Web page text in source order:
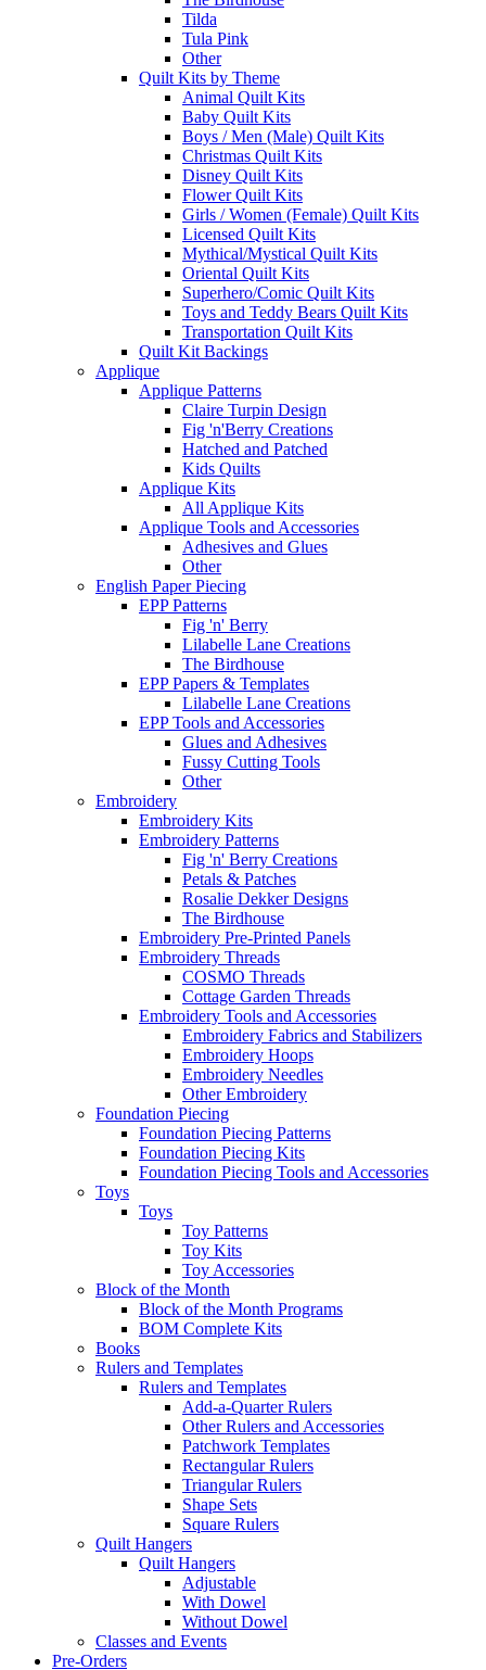
Tilda
Tula Pink
Other
Quilt Kits by Theme
Animal Quilt Kits
Baby Quilt Kits
Boys / Men (Male) Quilt Kits
Christmas Quilt Kits
Disney Quilt Kits
Flower Quilt Kits
Girls / Women (Female) Quilt Kits
Licensed Quilt Kits
Mythical/Mystical Quilt Kits
Oriental Quilt Kits
Superhero/Comic Quilt Kits
Toys and Teddy Bears Quilt Kits
Transportation Quilt Kits
Quilt Kit Backings
Applique
Applique Patterns
Claire Turpin Design
Fig 'n'Berry Creations
Hatched and Patched
Kids Quilts
Applique Kits
All Applique Kits
Applique Tools and Accessories
Adhesives and Glues
Other
English Paper Piecing
EPP Patterns
Fig 'n' Berry
Lilabelle Lane Creations
The Birdhouse
EPP Papers & Templates
Lilabelle Lane Creations
EPP Tools and Accessories
Glues and Adhesives
Fussy Cutting Tools
Other
Embroidery
Embroidery Kits
Embroidery Patterns
Fig 'n' Berry Creations
Petals & Patches
Rosalie Dekker Designs
The Birdhouse
Embroidery Pre-Printed Panels
Embroidery Threads
COSMO Threads
Cottage Garden Threads
Embroidery Tools and Accessories
Embroidery Fabrics and Stabilizers
Embroidery Hoops
Embroidery Needles
Other Embroidery
Foundation Piecing
Foundation Piecing Patterns
Foundation Piecing Kits
Foundation Piecing Tools and Accessories
Toys
Toys
Toy Patterns
Toy Kits
Toy Accessories
Block of the Month
Block of the Month Programs
BOM Complete Kits
Books
Rulers and Templates
Rulers and Templates
Add-a-Quarter Rulers
Other Rulers and Accessories
Patchwork Templates
Rectangular Rulers
Triangular Rulers
Shape Sets
Square Rulers
Quilt Hangers
Quilt Hangers
Adjustable
With Dowel
Without Dowel
Classes and Events
Pre-Orders